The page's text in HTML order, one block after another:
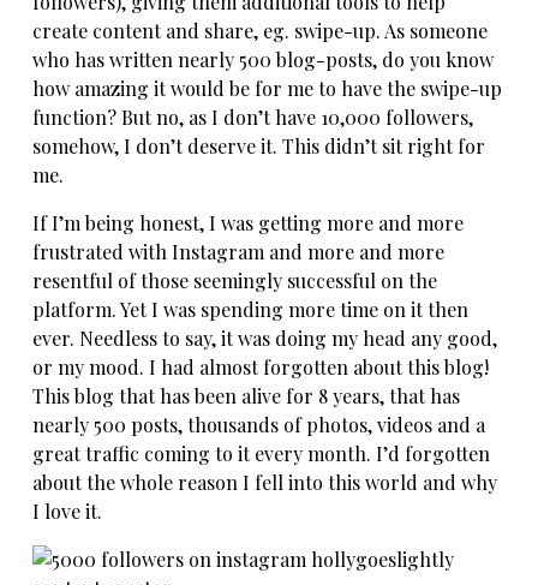
create content and share, eg. swipe-up. As someone
who has written nearly 500 blog-posts, do you know
how amazing it would be for me to have the swipe-up
function? But no, as I don’t have 10,000 followers,
somehow, I don’t deserve it. This didn’t sit right for
me.
If I’m being honest, I was getting more and more
frustrated with Instagram and more and more
resentful of those seemingly successful on the
platform. Yet I was spending more time on it then
ever. Needless to say, it was doing my head any good,
or my mood. I had almost forgotten about this blog!
This blog that has been alive for 8 years, that has
nearly 500 posts, thousands of photos, videos and a
great traffic coming to it every month. I’d forgotten
about the whole reason I fell into this world and why
I love it.